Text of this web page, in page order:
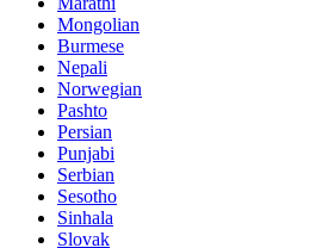
Mongolian
Burmese
Nepali
Norwegian
Pashto
Persian
Punjabi
Serbian
Sesotho
Sinhala
Slovak